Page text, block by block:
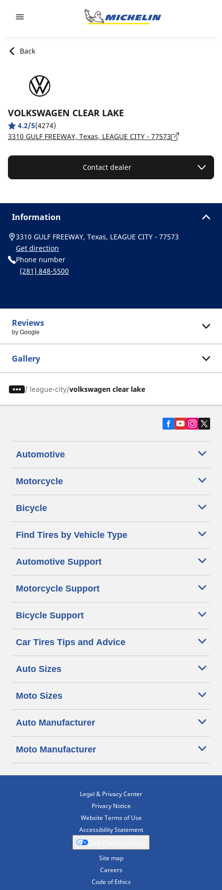
Back
VOLKSWAGEN CLEAR LAKE
4.2/5(4274)
3310 GULF FREEWAY, Texas, LEAGUE CITY - 77573
Contact dealer
Information
3310 GULF FREEWAY, Texas, LEAGUE CITY - 77573
Get direction
Phone number
(281) 848-5500
Reviews
by Google
Gallery
/ league-city volkswagen clear lake
Automotive
Motorcycle
Bicycle
Find Tires by Vehicle Type
Automotive Support
Motorcycle Support
Bicycle Support
Car Tires Tips and Advice
Auto Sizes
Moto Sizes
Auto Manufacturer
Moto Manufacturer
Legal & Privacy Center
Privacy Notice
Website Terms of Use
Accessibility Statement
Site map
Careers
Code of Ethics